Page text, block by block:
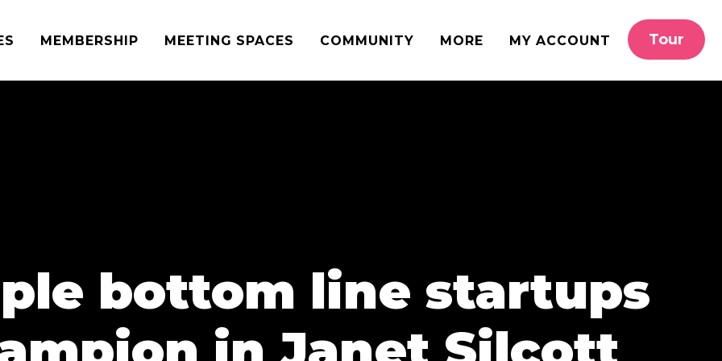
Tour
MEMBERSHIP MEETING SPACES COMMUNITY MORE MY ACCOUNT
bottom line startups